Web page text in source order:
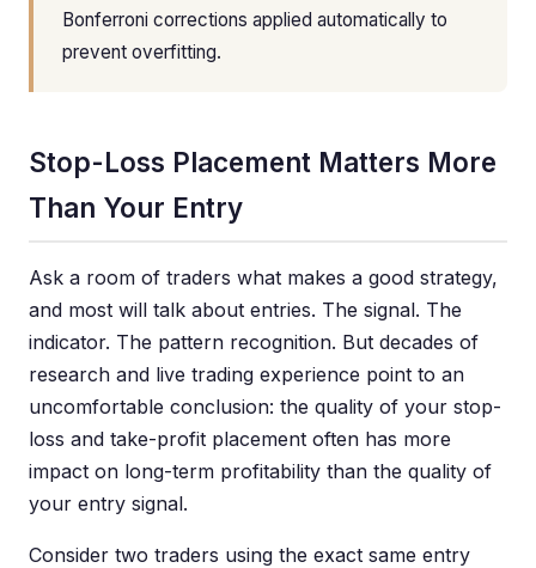
Bonferroni corrections applied automatically to
prevent overfitting.
Stop-Loss Placement Matters More
Than Your Entry
Ask a room of traders what makes a good strategy,
and most will talk about entries. The signal. The
indicator. The pattern recognition. But decades of
research and live trading experience point to an
uncomfortable conclusion: the quality of your stop-
loss and take-profit placement often has more
impact on long-term profitability than the quality of
your entry signal.
Consider two traders using the exact same entry